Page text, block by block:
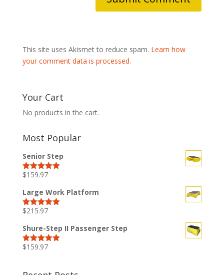
This site uses Akismet to reduce spam. Learn how
your comment data is processed.
Your Cart
No products in the cart.
Most Popular
Senior Step
Rated5.00
$159.97
Large Work Platform
Rated5.00
$215.97
Shure-Step II Passenger Step
Rated5.00
$159.97